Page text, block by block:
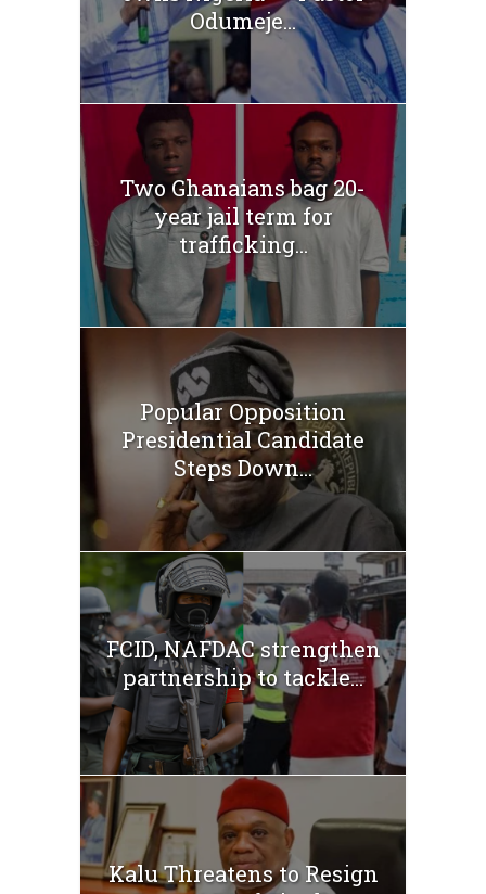
Odumeje...
Two Ghanaians bag 20-
year jail term for
trafficking...
Popular Opposition
Presidential Candidate
Steps Down...
FCID, NAFDAC strengthen
partnership to tackle...
Kalu Threatens to Resign